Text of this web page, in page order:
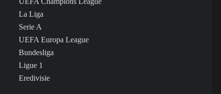
La Liga
Serie A
UEFA Europa League
Bundesliga
Ligue 1
Eredivisie